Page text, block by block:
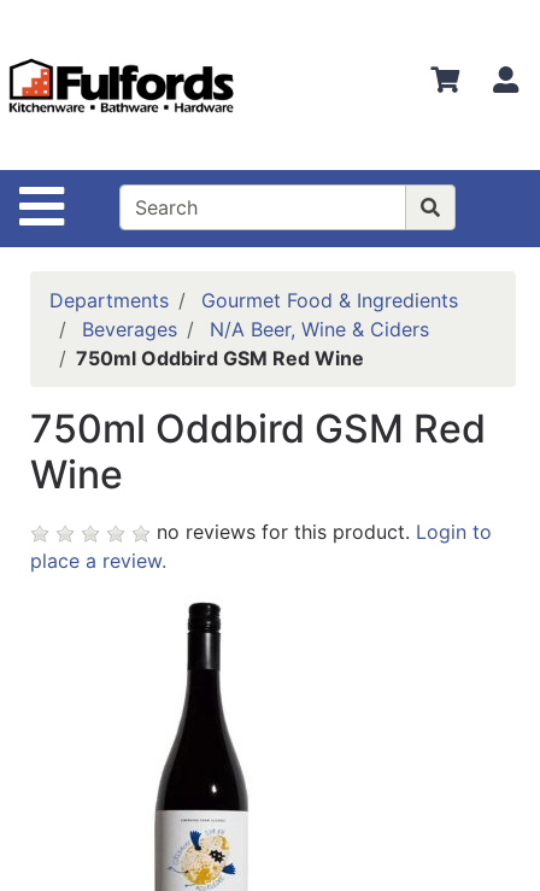
Site Navigation
Departments
Advanced
Bathware
Search
Locations
Brands
Kitchenware
ReadyPlus
Departments
Gourmet Food & Ingredients
Beverages
N/A Beer, Wine & Ciders
750ml Oddbird GSM Red Wine
750ml Oddbird GSM Red
Wine
no reviews for this product. Login to
place a review.